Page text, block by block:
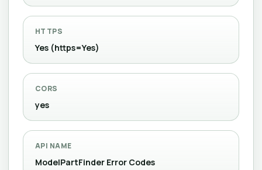
HTTPS
Yes (https=Yes)
CORS
yes
API NAME
ModelPartFinder Error Codes